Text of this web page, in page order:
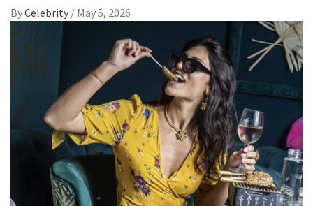
ByCelebrity / May 5, 2026